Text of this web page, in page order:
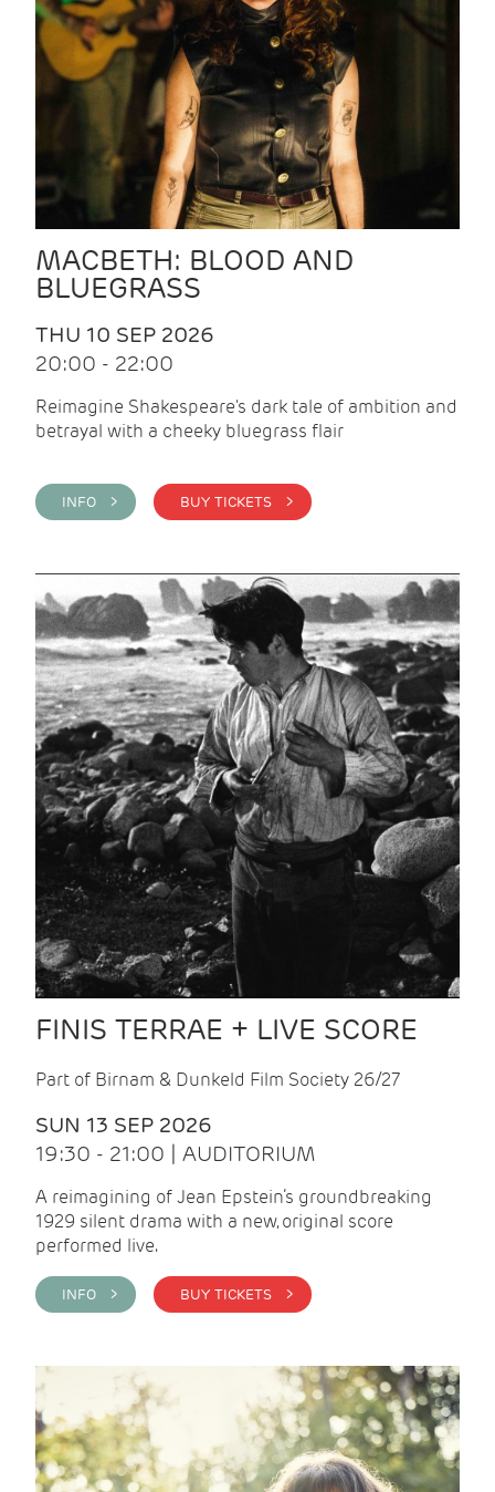
MACBETH: BLOOD AND
BLUEGRASS
THU 10 SEP 2026
20:00 - 22:00
Reimagine Shakespeare's dark tale of ambition and
betrayal with a cheeky bluegrass flair
INFO > BUY TICKETS >
FINIS TERRAE + LIVE SCORE
Part of Birnam & Dunkeld Film Society 26/27
SUN 13 SEP 2026
19:30 - 21:00 | AUDITORIUM
A reimagining of Jean Epstein’s groundbreaking
1929 silent drama with a new, original score
performed live.
INFO > BUY TICKETS >